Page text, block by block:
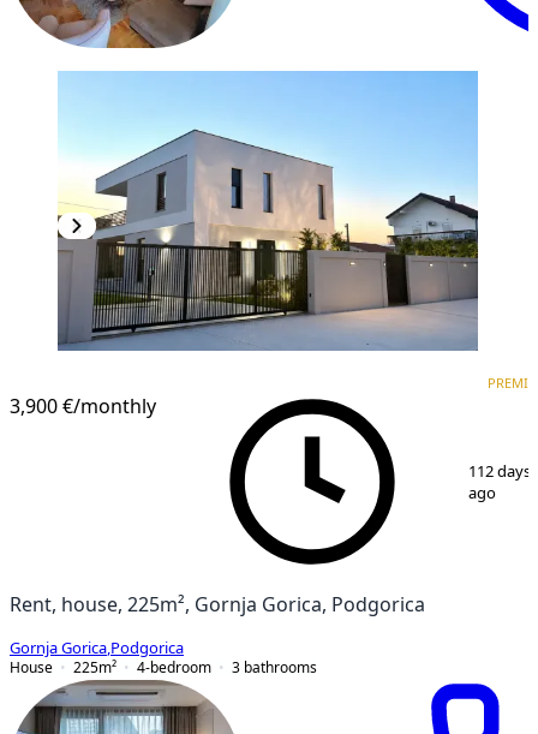
3,900 €/monthly
112 days
ago
Rent, house, 225m², Gornja Gorica, Podgorica
Gornja Gorica Podgorica
House
225m² 4-bedroom 3 bathrooms